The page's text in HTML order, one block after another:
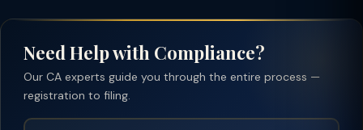
Need Help with Compliance?
Our CA experts guide you through the entire process —
registration to filing.